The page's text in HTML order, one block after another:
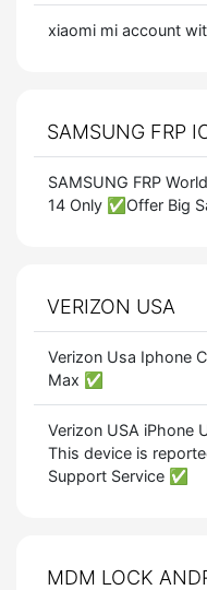
xiaomi mi account
SAMSUNG FRP
SAMSUNG FRP
14 Only ✅Offer Big
VERIZON USA
Verizon Usa Iphone
Max ✅
Verizon USA iPhone
This device is
Support Service ✅
MDM LOCK